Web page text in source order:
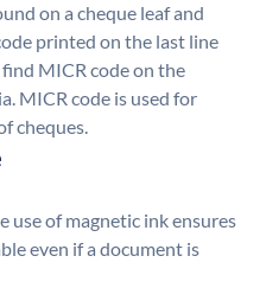
on a cheque leaf and
printed on the last line
find MICR code on the
MICR code is used for
cheques.
use of magnetic ink ensures
even if a document is